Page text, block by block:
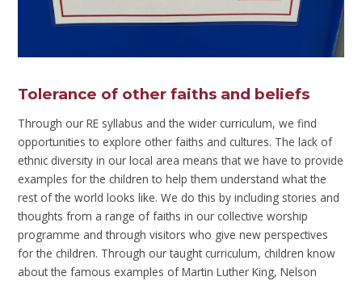
Tolerance of other faiths and beliefs
Through our RE syllabus and the wider curriculum, we find
opportunities to explore other faiths and cultures. The lack of
ethnic diversity in our local area means that we have to provide
examples for the children to help them understand what the
rest of the world looks like. We do this by including stories and
thoughts from a range of faiths in our collective worship
programme and through visitors who give new perspectives
for the children. Through our taught curriculum, children know
about the famous examples of Martin Luther King, Nelson